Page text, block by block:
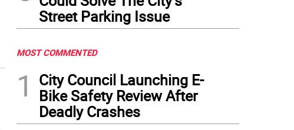
Street Parking Issue
MOST COMMENTED
1
City Council Launching E-
Bike Safety Review After
Deadly Crashes